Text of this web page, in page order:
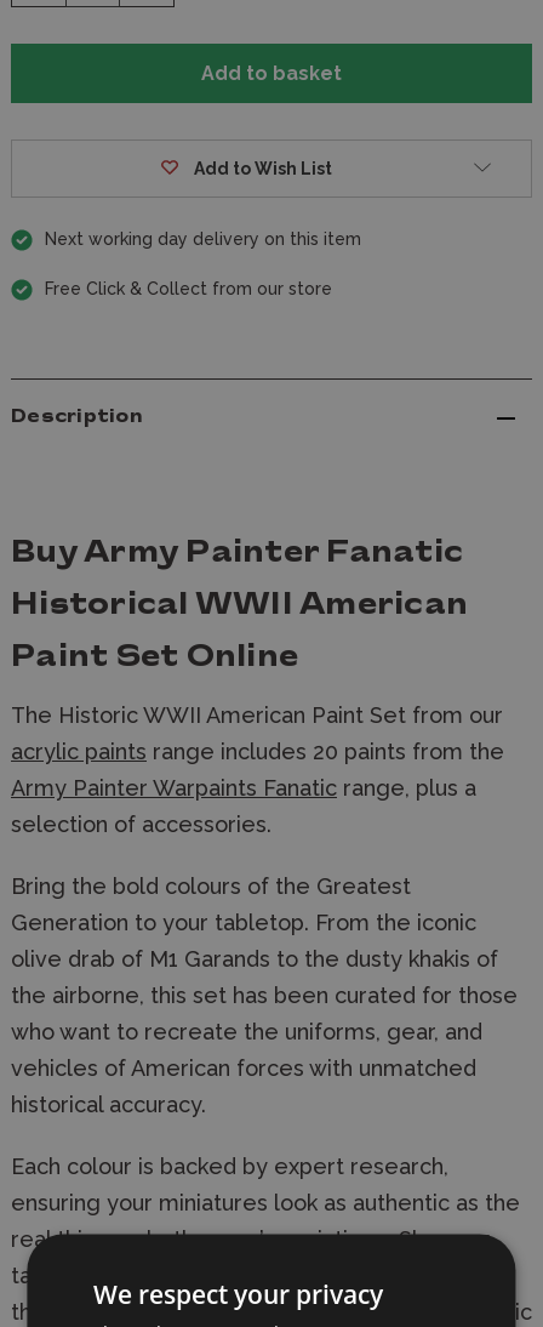
of of
Add to Wish List
Next working day delivery on this item
Free Click & Collect from our store
Description
Buy Army Painter Fanatic
Historical WWII American
Paint Set Online
The Historic WWII American Paint Set from our
acrylic paints range includes 20 paints from the
Army Painter Warpaints Fanatic range, plus a
selection of accessories.
Bring the bold colours of the Greatest
Generation to your tabletop. From the iconic
olive drab of M1 Garands to the dusty khakis of
the airborne, this set has been curated for those
who want to recreate the uniforms, gear, and
vehicles of American forces with unmatched
historical accuracy.
Each colour is backed by expert research,
ensuring your miniatures look as authentic as the
real thing—whether you’re painting a Sherman
tank or a paratrooper’s webbing. Combined with
the high-coverage, easy-to-use Warpaints Fanatic
We respect your privacy